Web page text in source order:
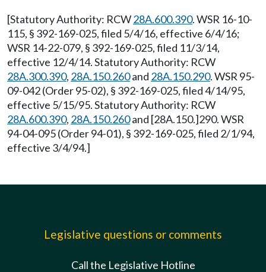
[Statutory Authority: RCW28A.600.390. WSR 16-10-
115, § 392-169-025, filed 5/4/16, effective 6/4/16;
WSR 14-22-079, § 392-169-025, filed 11/3/14,
effective 12/4/14. Statutory Authority: RCW
28A.300.390, 28A.150.260and 28A.150.290. WSR 95-
09-042 (Order 95-02), § 392-169-025, filed 4/14/95,
effective 5/15/95. Statutory Authority: RCW
28A.600.390, 28A.150.260and [28A.150.]290. WSR
94-04-095 (Order 94-01), § 392-169-025, filed 2/1/94,
effective 3/4/94.]
Legislative questions or comments
Call the Legislative Hotline